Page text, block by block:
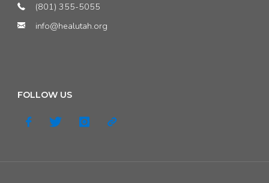
(801) 355-5055
info@healutah.org
FOLLOW US